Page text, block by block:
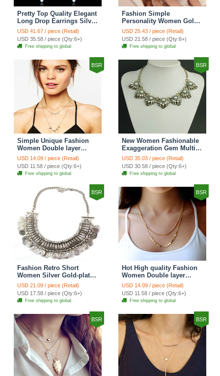
Pretty Top Quality Elegant
Long Drop Earrings Silver
Rhinestone Crystal Bridal
Earrings for Women
Fashion Jewelry
USD 41.67 / piece (Retail)
USD 35.58 / piece (Qty:6+)
Free shipping to global
Fashion Simple
Personality Women Gold-
plated Texture Metal
Sequins Short Necklace
Clavicle Chain
USD 25.43 / piece (Retail)
USD 21.58 / piece (Qty:6+)
Free shipping to global
BSR
Simple Unique Fashion
Women Double layer
Gold-plated Triangle Metal
Necklace Clavicle Chain
USD 14.09 / piece (Retail)
USD 11.58 / piece (Qty:6+)
Free shipping to global
BSR
New Women Fashionable
Exaggeration Gem Multi
layer Pearl Flower Crystal
Bib Necklace Clavicle
Chain
USD 35.03 / piece (Retail)
USD 30.58 / piece (Qty:6+)
Free shipping to global
BSR
Fashion Retro Short
Women Silver Gold-plated
Carved Metal Coins Tassel
Bib Necklace Clavicle
Chain
USD 21.09 / piece (Retail)
USD 17.58 / piece (Qty:6+)
Free shipping to global
BSR
Hot High quality Fashion
Women Double layer
Metal Sequins Gold-plated
Necklace Clavicle Chain
USD 14.09 / piece (Retail)
USD 11.58 / piece (Qty:6+)
Free shipping to global
BSR BSR